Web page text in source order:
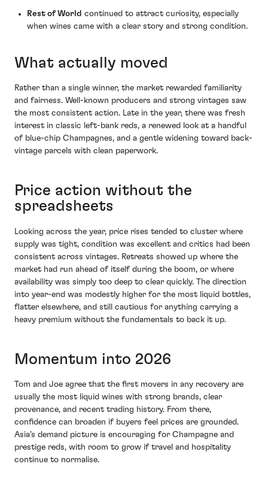
Rest of World continued to attract curiosity, especially
when wines came with a clear story and strong condition.
What actually moved
Rather than a single winner, the market rewarded familiarity
and fairness. Well-known producers and strong vintages saw
the most consistent action. Late in the year, there was fresh
interest in classic left-bank reds, a renewed look at a handful
of blue-chip Champagnes, and a gentle widening toward back-
vintage parcels with clean paperwork.
Price action without the
spreadsheets
Looking across the year, price rises tended to cluster where
supply was tight, condition was excellent and critics had been
consistent across vintages. Retreats showed up where the
market had run ahead of itself during the boom, or where
availability was simply too deep to clear quickly. The direction
into year-end was modestly higher for the most liquid bottles,
flatter elsewhere, and still cautious for anything carrying a
heavy premium without the fundamentals to back it up.
Momentum into 2026
Tom and Joe agree that the first movers in any recovery are
usually the most liquid wines with strong brands, clear
provenance, and recent trading history. From there,
confidence can broaden if buyers feel prices are grounded.
Asia’s demand picture is encouraging for Champagne and
prestige reds, with room to grow if travel and hospitality
continue to normalise.